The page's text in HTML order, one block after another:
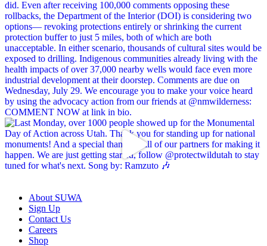
About SUWA
Sign Up
Contact Us
Careers
Shop